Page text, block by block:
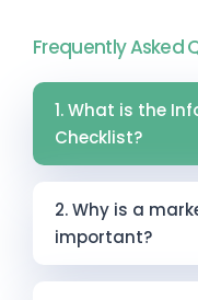
Frequently Asked
1. What is the
Checklist?
strategic
businesses
marketing
2. Why is a
important?